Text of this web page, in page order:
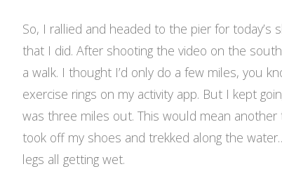
So, I rallied and headed to the pier for today’s
that I did. After shooting the video on the
a walk. I thought I’d only do a few miles, you
exercise rings on my activity app. But I kept
was three miles out. This would mean another
took off my shoes and trekked along the
legs all getting wet.